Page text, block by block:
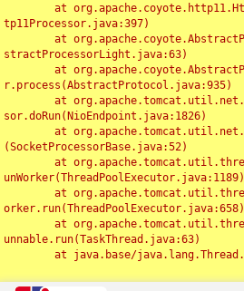
tp11Processor.java:397)
stractProcessorLight.java:63)
r.process(AbstractProtocol.java:935)
sor.doRun(NioEndpoint.java:1826)
(SocketProcessorBase.java:52)
unWorker(ThreadPoolExecutor.java:1189)
orker.run(ThreadPoolExecutor.java:658)
unnable.run(TaskThread.java:63)